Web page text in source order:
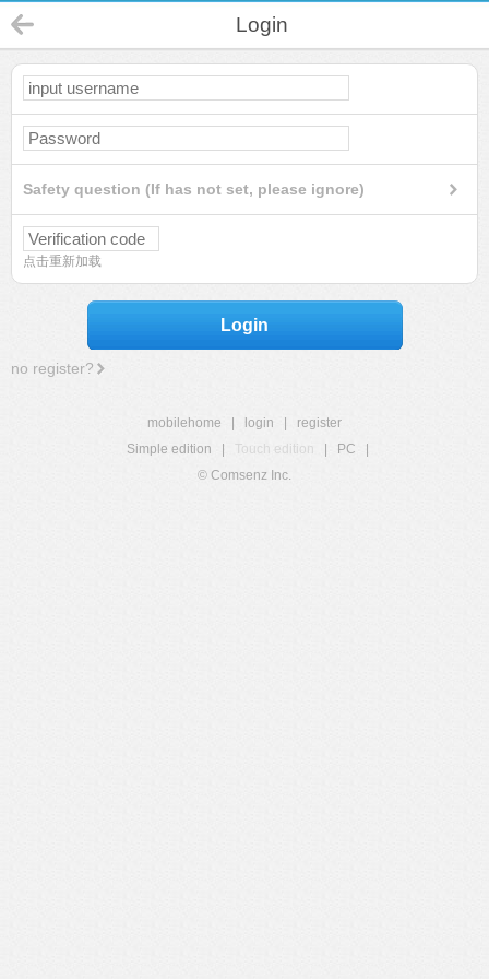
Login
Safety question (If has not set, please ignore)
点击重新加载
Login
no register?
mobilehome login
register
Simple edition
Touch edition PC
© Comsenz Inc.